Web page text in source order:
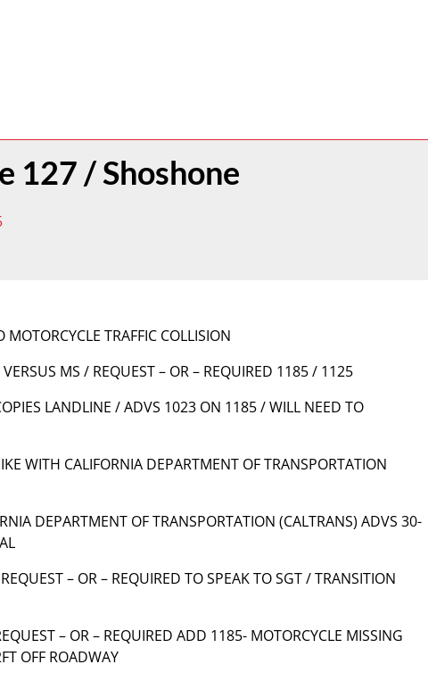
127 / Shoshone
MOTORCYCLE TRAFFIC COLLISION
MS / REQUEST – OR – REQUIRED 1185 / 1125
LANDLINE / ADVS 1023 ON 1185 / WILL NEED TO
WITH CALIFORNIA DEPARTMENT OF TRANSPORTATION
DEPARTMENT OF TRANSPORTATION (CALTRANS) ADVS 30-
– OR – REQUIRED TO SPEAK TO SGT / TRANSITION
– OR – REQUIRED ADD 1185- MOTORCYCLE MISSING
OFF ROADWAY